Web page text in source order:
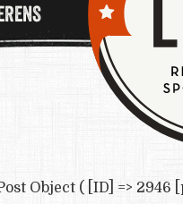
Object ( [ID] => 2946